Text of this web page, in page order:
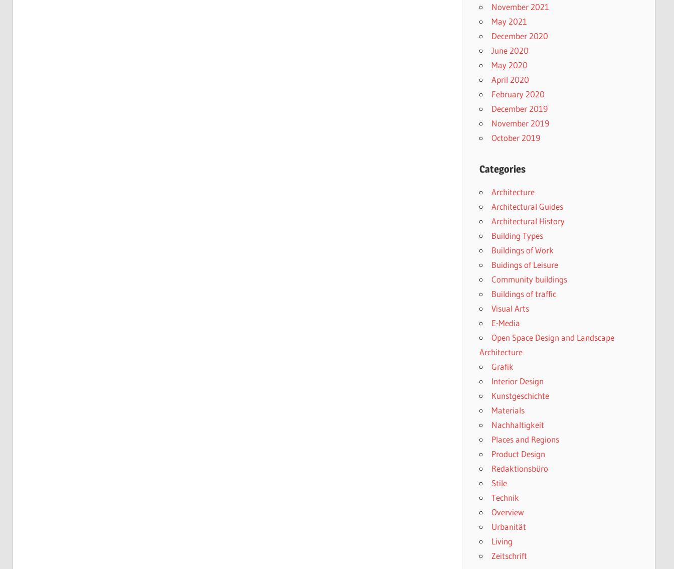
November 2021
May 2021
December 2020
June 2020
May 2020
April 2020
February 2020
December 2019
November 2019
October 2019
Categories
Architecture
Architectural Guides
Architectural History
Building Types
Buildings of Work
Buidings of Leisure
Community buildings
Buildings of traffic
Visual Arts
E-Media
Open Space Design and Landscape
Architecture
Grafik
Interior Design
Kunstgeschichte
Materials
Nachhaltigkeit
Places and Regions
Product Design
Redaktionsbüro
Stile
Technik
Overview
Urbanität
Living
Zeitschrift